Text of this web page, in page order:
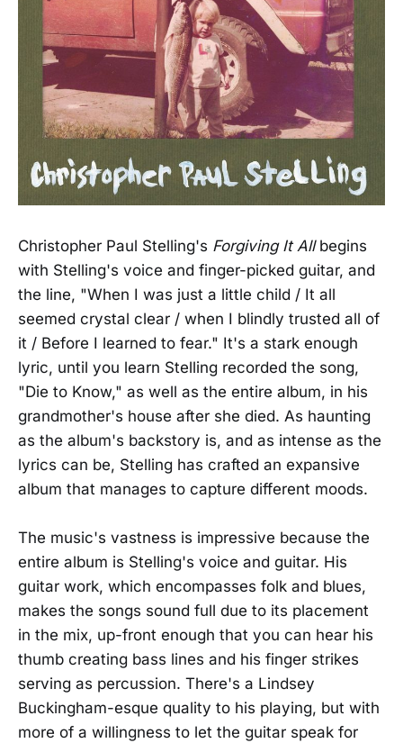
Christopher Paul Stelling's Forgiving It Allbegins
with Stelling's voice and finger-picked guitar, and
the line, "When I was just a little child / It all
seemed crystal clear / when I blindly trusted all of
it / Before I learned to fear." It's a stark enough
lyric, until you learn Stelling recorded the song,
"Die to Know," as well as the entire album, in his
grandmother's house after she died. As haunting
as the album's backstory is, and as intense as the
lyrics can be, Stelling has crafted an expansive
album that manages to capture different moods.
The music's vastness is impressive because the
entire album is Stelling's voice and guitar. His
guitar work, which encompasses folk and blues,
makes the songs sound full due to its placement
in the mix, up-front enough that you can hear his
thumb creating bass lines and his finger strikes
serving as percussion. There's a Lindsey
Buckingham-esque quality to his playing, but with
more of a willingness to let the guitar speak for